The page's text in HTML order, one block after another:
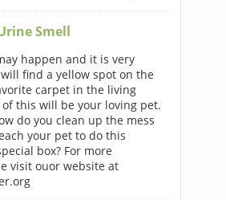
Smell
happen and it is very
find a yellow spot on the
carpet in the living
this will be your loving pet.
do you clean up the mess
your pet to do this
box? For more
visit ouor website at